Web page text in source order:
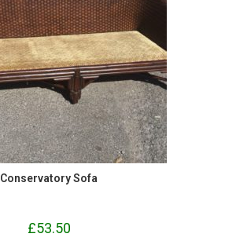
Conservatory Sofa
£53.50